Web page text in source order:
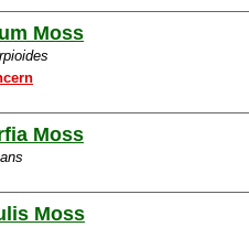
Moss
Moss
Moss